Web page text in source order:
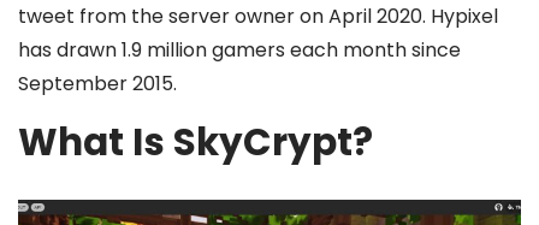
tweet from the server owner on April 2020. Hypixel
has drawn 1.9 million gamers each month since
September 2015.
What Is SkyCrypt?